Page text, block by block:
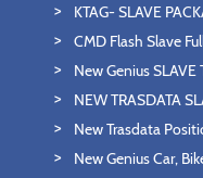
KTAG- SLAVE
CMD Flash Slave
New Genius SLAVE
NEW TRASDATA
New Trasdata
New Genius Car,